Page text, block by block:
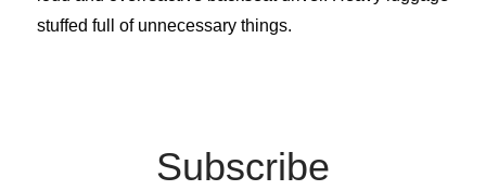
stuffed full of unnecessary things.
Subscribe